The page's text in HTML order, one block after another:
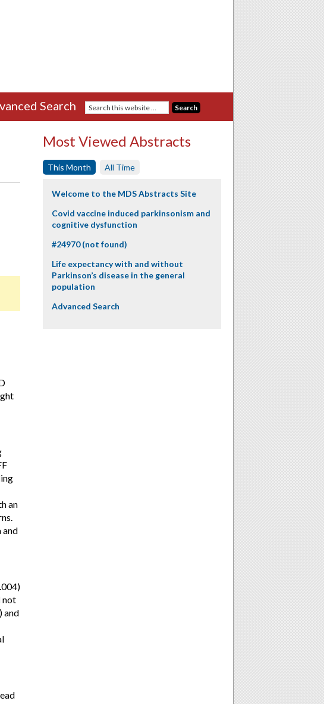
Search
an
and
not
and
Most Viewed Abstracts
This Month All Time
Welcome to the MDS Abstracts Site
Covid vaccine induced parkinsonism and
cognitive dysfunction
#24970 (not found)
Life expectancy with and without
Parkinson’s disease in the general
population
Advanced Search